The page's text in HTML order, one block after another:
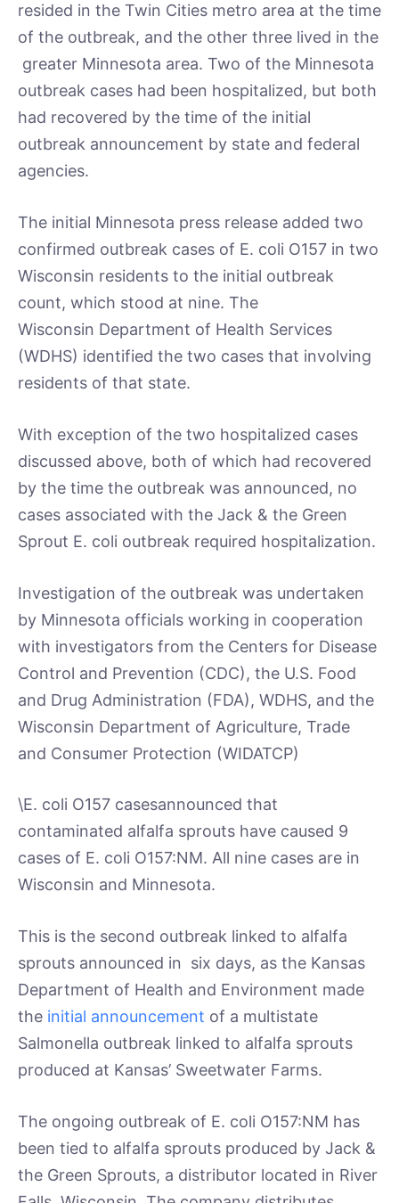
resided in the Twin Cities metro area at the time
of the outbreak, and the other three lived in the
greater Minnesota area. Two of the Minnesota
outbreak cases had been hospitalized, but both
had recovered by the time of the initial
outbreak announcement by state and federal
agencies.
The initial Minnesota press release added two
confirmed outbreak cases of E. coli O157 in two
Wisconsin residents to the initial outbreak
count, which stood at nine. The
Wisconsin Department of Health Services
(WDHS) identified the two cases that involving
residents of that state.
With exception of the two hospitalized cases
discussed above, both of which had recovered
by the time the outbreak was announced, no
cases associated with the Jack & the Green
Sprout E. coli outbreak required hospitalization.
Investigation of the outbreak was undertaken
by Minnesota officials working in cooperation
with investigators from the Centers for Disease
Control and Prevention (CDC), the U.S. Food
and Drug Administration (FDA), WDHS, and the
Wisconsin Department of Agriculture, Trade
and Consumer Protection (WIDATCP)
\E. coli O157 casesannounced that
contaminated alfalfa sprouts have caused 9
cases of E. coli O157:NM. All nine cases are in
Wisconsin and Minnesota.
This is the second outbreak linked to alfalfa
sprouts announced in six days, as the Kansas
Department of Health and Environment made
the initial announcement of a multistate
Salmonella outbreak linked to alfalfa sprouts
produced at Kansas’ Sweetwater Farms.
The ongoing outbreak of E. coli O157:NM has
been tied to alfalfa sprouts produced by Jack &
the Green Sprouts, a distributor located in River